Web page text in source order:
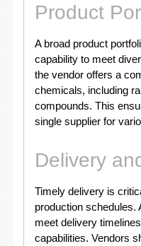
Product
A broad product
capability to meet
the vendor offers a
chemicals, including
compounds. This
single supplier for
Delivery
Timely delivery is
production schedules.
meet delivery
capabilities. Vendors